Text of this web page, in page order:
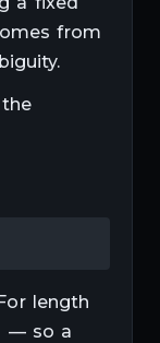
from
length
— so a